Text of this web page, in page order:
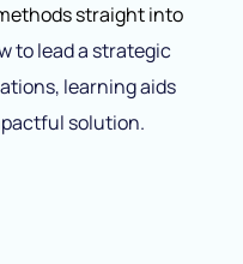
straight into
to lead a strategic
learning aids
solution.